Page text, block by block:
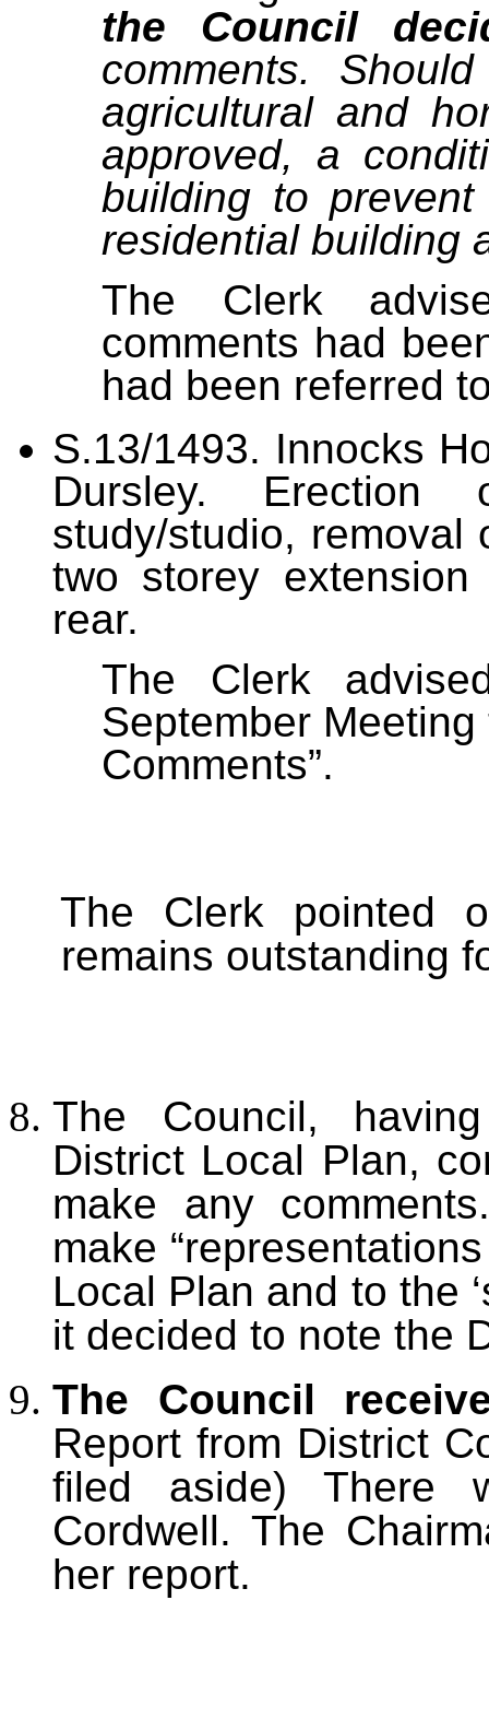
the Council
comments.
agricultural and
approved, a
building to
residential building
The Clerk
comments had
had been referred
S.13/1493. Innocks
Dursley.
study/studio, removal
two storey
rear.
The Clerk
September
Comments”.
The Clerk pointed
remains outstanding
The Council,
District Local Plan,
make any
make “r
Local Plan and to the
it decided to note the
The Council
Report from District
filed aside) There
Cordwell. The
her report.